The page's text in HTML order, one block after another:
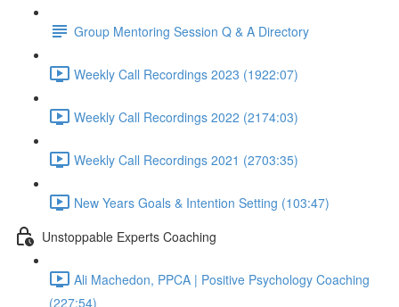
Group Mentoring Session Q & A Directory
Weekly Call Recordings 2023 (1922:07)
Weekly Call Recordings 2022 (2174:03)
Weekly Call Recordings 2021 (2703:35)
New Years Goals & Intention Setting (103:47)
Unstoppable Experts Coaching
Ali Machedon, PPCA | Positive Psychology Coaching
(227:54)